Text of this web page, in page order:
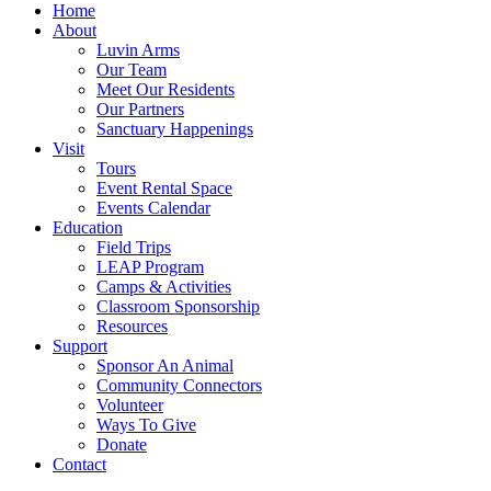
Home
About
Luvin Arms
Our Team
Meet Our Residents
Our Partners
Sanctuary Happenings
Visit
Tours
Event Rental Space
Events Calendar
Education
Field Trips
LEAP Program
Camps & Activities
Classroom Sponsorship
Resources
Support
Sponsor An Animal
Community Connectors
Volunteer
Ways To Give
Donate
Contact